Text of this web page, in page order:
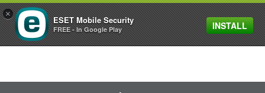
MENU
×
ESET Mobile Security
FREE - In Google Play INSTALL